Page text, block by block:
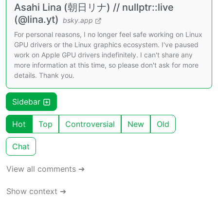
Asahi Lina (朝日リナ) // nullptr::live
(@lina.yt)
bsky.app
For personal reasons, I no longer feel safe working on Linux
GPU drivers or the Linux graphics ecosystem. I've paused
work on Apple GPU drivers indefinitely. I can't share any
more information at this time, so please don't ask for more
details. Thank you.
Sidebar
Hot Top Controversial New Old
Chat
View all comments ➔
Show context ➔